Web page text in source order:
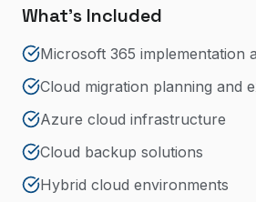
What's Included
Microsoft 365 implementation
Cloud migration planning and
Azure cloud infrastructure
Cloud backup solutions
Hybrid cloud environments